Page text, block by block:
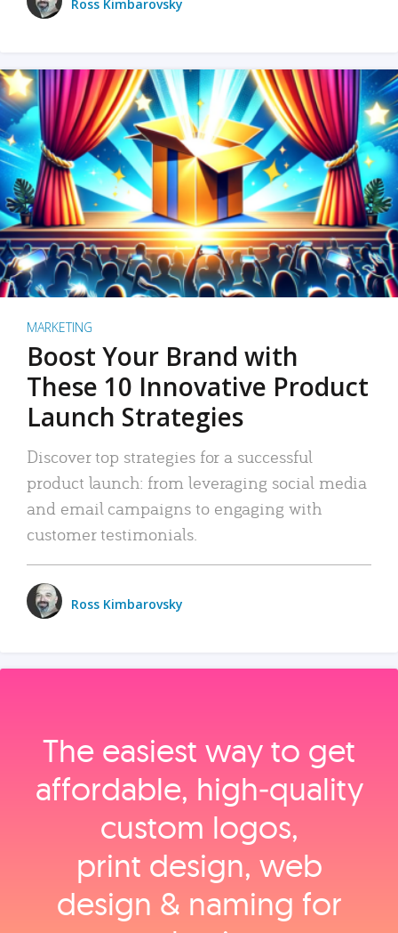
Ross Kimbarovsky
MARKETING
Boost Your Brand with
These 10 Innovative Product
Launch Strategies
Discover top strategies for a successful
product launch: from leveraging social media
and email campaigns to engaging with
customer testimonials.
Ross Kimbarovsky
The easiest way to get
affordable, high‑quality
custom logos,
print design, web
design & naming for